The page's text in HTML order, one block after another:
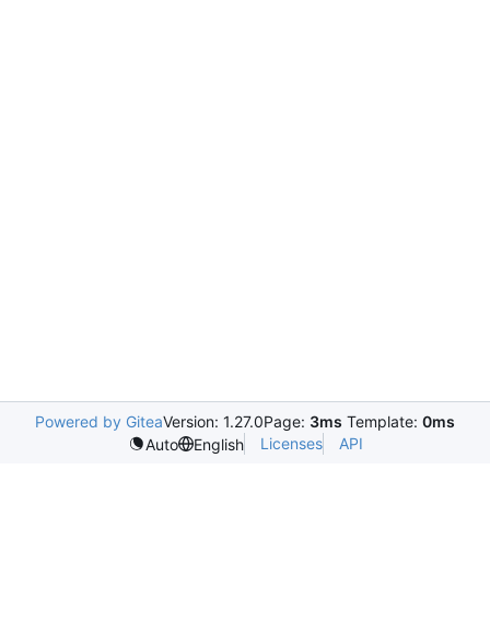
Powered by GiteaVersion: 1.27.0Page: 3ms Template: 0ms
Auto
English Licenses API